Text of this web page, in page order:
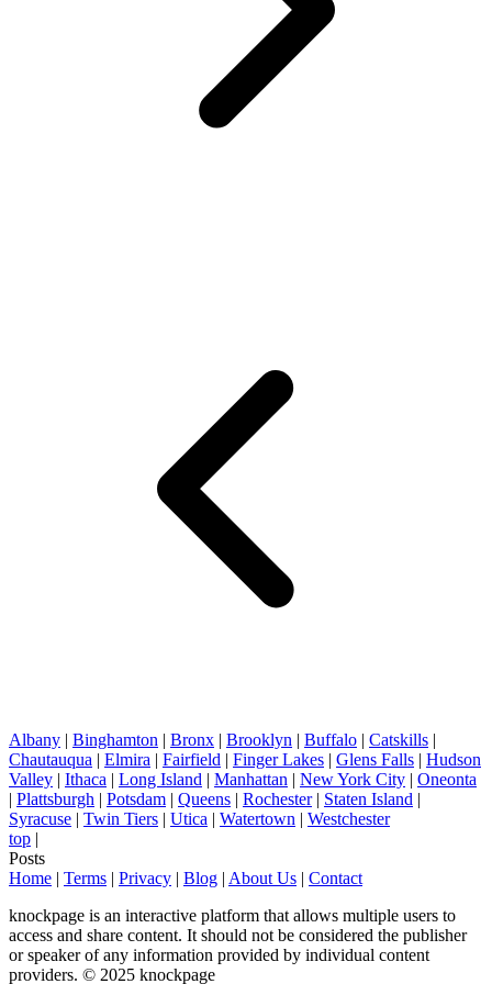
Albany | Binghamton | Bronx | Brooklyn | Buffalo | Catskills |
Chautauqua | Elmira | Fairfield | Finger Lakes | Glens Falls | Hudson
Valley | Ithaca | Long Island | Manhattan | New York City | Oneonta
| Plattsburgh | Potsdam | Queens | Rochester| Staten Island |
Syracuse | Twin Tiers | Utica | Watertown | Westchester
top |
Posts
Home | Terms | Privacy | Blog | About Us | Contact
knockpage is an interactive platform that allows multiple users to
access and share content. It should not be considered the publisher
or speaker of any information provided by individual content
providers. © 2025 knockpage